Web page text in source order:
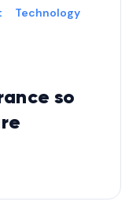
so
Technology